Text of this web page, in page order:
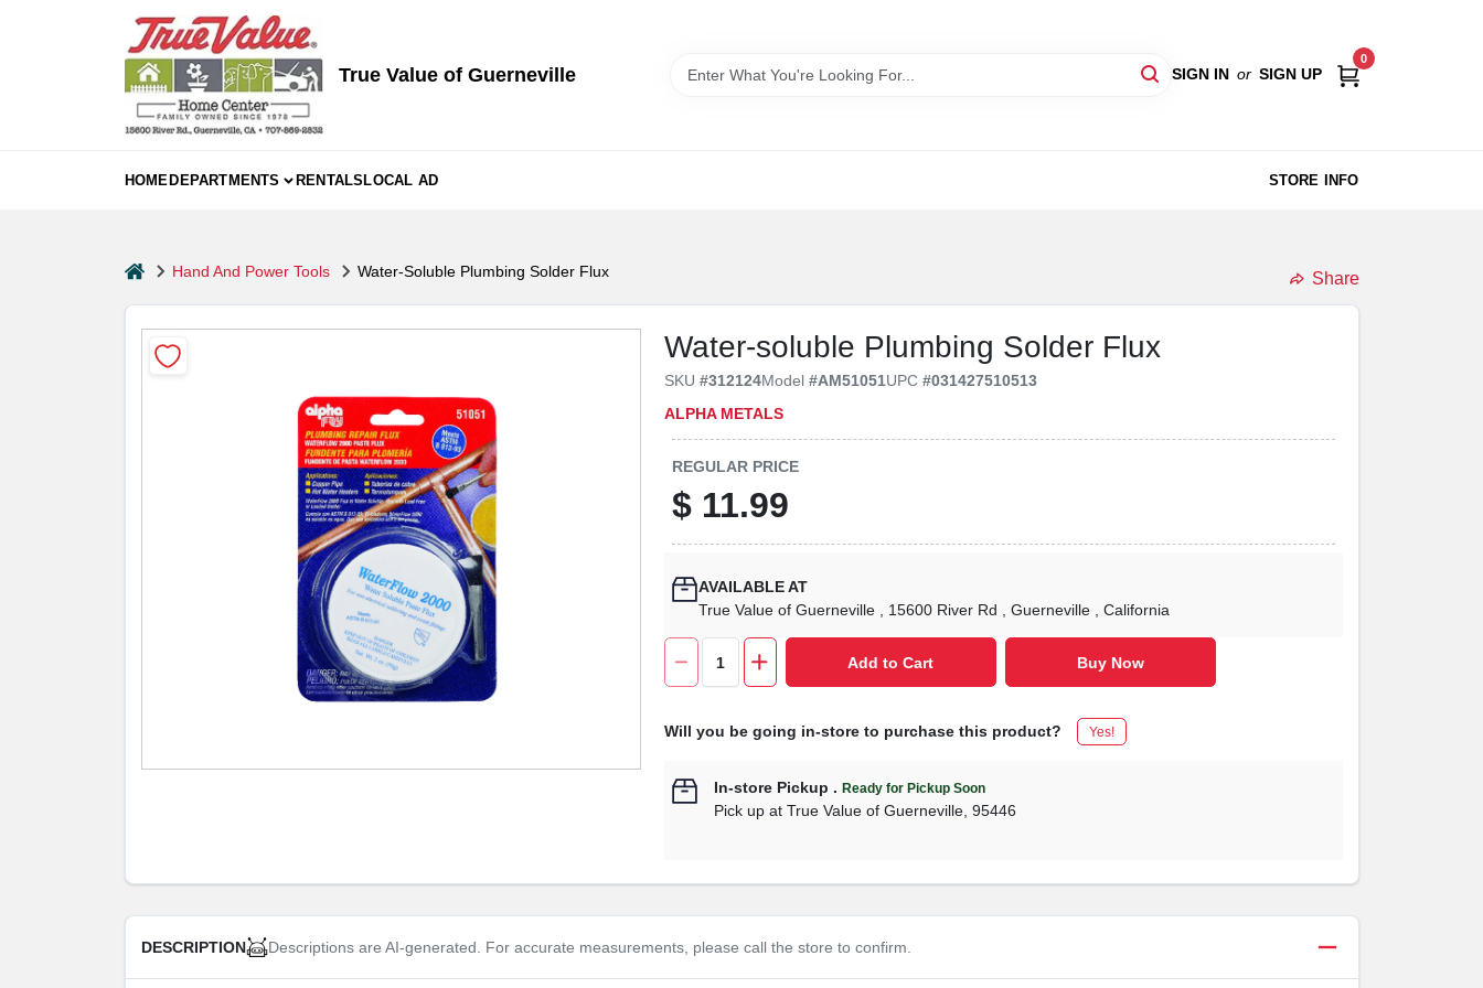
True Value of Guerneville SIGN IN or SIGN UP
0
HOMEDEPARTMENTS RENTALSLOCAL AD STORE INFO
homeHand And Power Tools Water-Soluble Plumbing Solder Flux Share
Water-soluble Plumbing Solder Flux
SKU#312124Model#AM51051UPC#031427510513
ALPHA METALS
REGULAR PRICE
$ 11.99
AVAILABLE AT
True Value of Guerneville
, 15600 River Rd , Guerneville , California
Add to Cart Buy Now
Will you be going in-store to purchase this product? Yes!
In-store Pickup .Ready for Pickup Soon
Pick up atTrue Value of Guerneville ,95446
DESCRIPTION Descriptions are AI-generated. For accurate measurements, please call the store to confirm.